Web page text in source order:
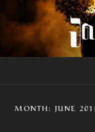
content
THE
Official Site of the
MONTH: JUNE